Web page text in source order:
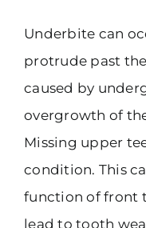
Underbite can
protrude past
caused by
overgrowth of
Missing upper
condition. This
function of front
lead to tooth